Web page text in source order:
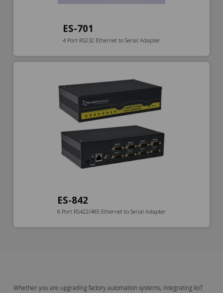
ES-701
4 Port RS232 Ethernet to Serial Adapter
ES-842
8 Port RS422/485 Ethernet to Serial Adapter
Whether you are upgrading factory automation systems, integrating IIoT